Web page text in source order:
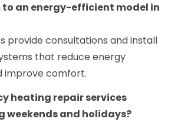
an energy-efficient model in
provide consultations and install
that reduce energy
improve comfort.
heating repair services
weekends and holidays?